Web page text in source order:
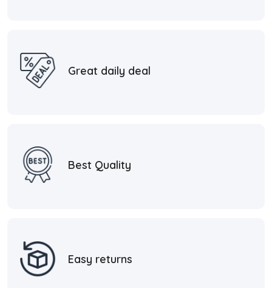
Great daily deal
Best Quality
Easy returns